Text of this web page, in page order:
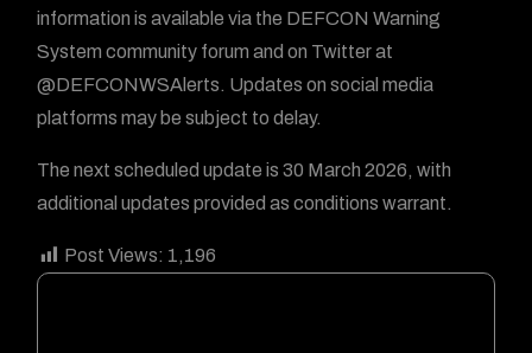
information is available via the DEFCON Warning
System community forum and on Twitter at
@DEFCONWSAlerts. Updates on social media
platforms may be subject to delay.
The next scheduled update is 30 March 2026, with
additional updates provided as conditions warrant.
Post Views: 1,196